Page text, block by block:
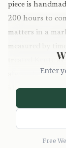
piece is
200 hours to
matters in a
measured by
treated Kente
always been
identity and
setting, but the
worn, lived
Enter
Free